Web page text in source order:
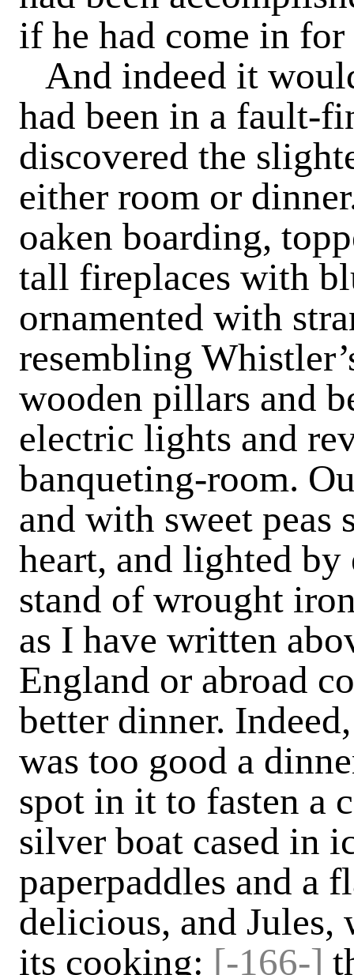
if he had come in
And indeed it
had been in a fault-
discovered the
either room or
oaken boarding,
tall fireplaces with
ornamented with
resembling
wooden pillars and
electric lights and
banqueting-room.
and with sweet peas
heart, and lighted
stand of wrought
as I have written
England or abroad
better dinner.
was too good a
spot in it to fasten a
silver boat cased in
paper­paddles and a
delicious, and Jules,
its cooking: [-166-]